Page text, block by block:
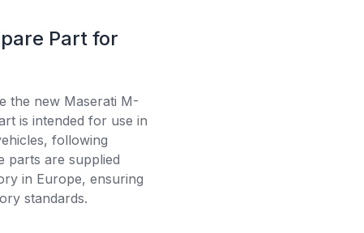
Part for
the new Maserati M-
is intended for use in
following
parts are supplied
in Europe, ensuring
standards.